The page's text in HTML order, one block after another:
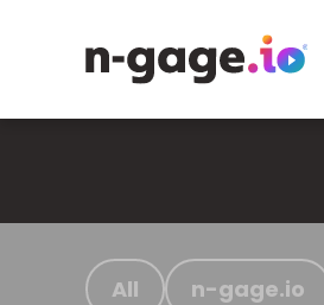
All n-gage.io